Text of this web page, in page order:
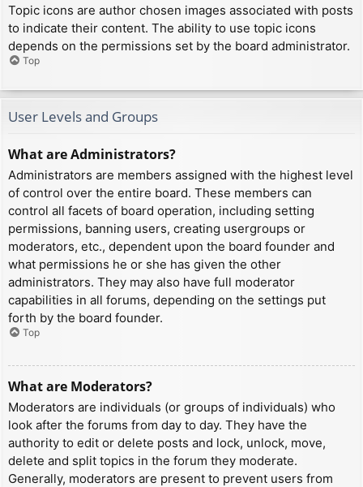
Topic icons are author chosen images associated with posts
to indicate their content. The ability to use topic icons
depends on the permissions set by the board administrator.
Top
User Levels and Groups
What are Administrators?
Administrators are members assigned with the highest level
of control over the entire board. These members can
control all facets of board operation, including setting
permissions, banning users, creating usergroups or
moderators, etc., dependent upon the board founder and
what permissions he or she has given the other
administrators. They may also have full moderator
capabilities in all forums, depending on the settings put
forth by the board founder.
Top
What are Moderators?
Moderators are individuals (or groups of individuals) who
look after the forums from day to day. They have the
authority to edit or delete posts and lock, unlock, move,
delete and split topics in the forum they moderate.
Generally, moderators are present to prevent users from